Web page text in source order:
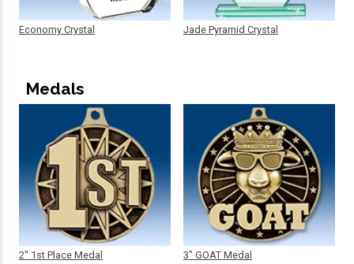
Economy Crystal Jade Pyramid Crystal
Medals
2" 1st Place Medal 3" GOAT Medal